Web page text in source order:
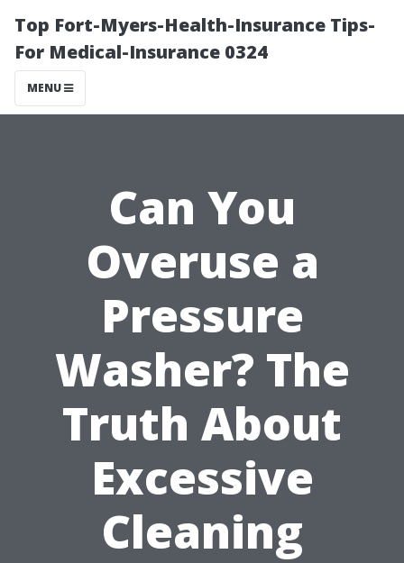
Top Fort-Myers-Health-Insurance Tips-
For Medical-Insurance 0324
MENU
Can You
Overuse a
Pressure
Washer? The
Truth About
Excessive
Cleaning